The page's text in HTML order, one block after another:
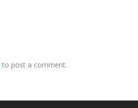
to post a comment.